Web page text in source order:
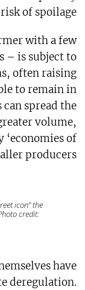
of spoilage.
with a few
– is subject to
often raising
to remain in
spread the
volume,
of
producers.
icon” the
credit:
have
deregulation.